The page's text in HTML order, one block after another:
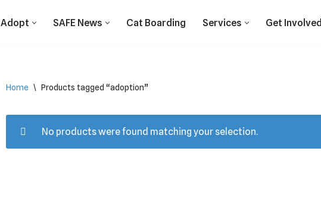
Adopt SAFE News Cat Boarding Services Get Involved
Home \ Products tagged “adoption”
No products were found matching your selection.